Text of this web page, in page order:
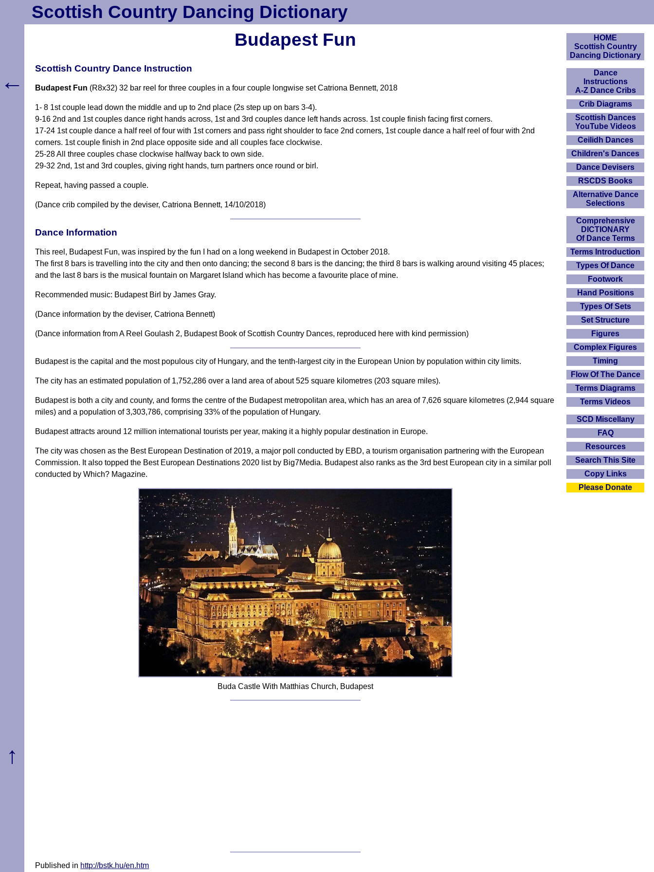
Scottish Country Dancing Dictionary
Budapest Fun
Scottish Country Dance Instruction
Budapest Fun (R8x32) 32 bar reel for three couples in a four couple longwise set Catriona Bennett, 2018
1- 8 1st couple lead down the middle and up to 2nd place (2s step up on bars 3-4).
9-16 2nd and 1st couples dance right hands across, 1st and 3rd couples dance left hands across. 1st couple finish facing first corners.
17-24 1st couple dance a half reel of four with 1st corners and pass right shoulder to face 2nd corners, 1st couple dance a half reel of four with 2nd
corners. 1st couple finish in 2nd place opposite side and all couples face clockwise.
25-28 All three couples chase clockwise halfway back to own side.
29-32 2nd, 1st and 3rd couples, giving right hands, turn partners once round or birl.
Repeat, having passed a couple.
(Dance crib compiled by the deviser, Catriona Bennett, 14/10/2018)
Dance Information
This reel, Budapest Fun, was inspired by the fun I had on a long weekend in Budapest in October 2018.
The first 8 bars is travelling into the city and then onto dancing; the second 8 bars is the dancing; the third 8 bars is walking around visiting 45 places;
and the last 8 bars is the musical fountain on Margaret Island which has become a favourite place of mine.
Recommended music: Budapest Birl by James Gray.
(Dance information by the deviser, Catriona Bennett)
(Dance information from A Reel Goulash 2, Budapest Book of Scottish Country Dances, reproduced here with kind permission)
Budapest is the capital and the most populous city of Hungary, and the tenth-largest city in the European Union by population within city limits.
The city has an estimated population of 1,752,286 over a land area of about 525 square kilometres (203 square miles).
Budapest is both a city and county, and forms the centre of the Budapest metropolitan area, which has an area of 7,626 square kilometres (2,944 square
miles) and a population of 3,303,786, comprising 33% of the population of Hungary.
Budapest attracts around 12 million international tourists per year, making it a highly popular destination in Europe.
The city was chosen as the Best European Destination of 2019, a major poll conducted by EBD, a tourism organisation partnering with the European
Commission. It also topped the Best European Destinations 2020 list by Big7Media. Budapest also ranks as the 3rd best European city in a similar poll
conducted by Which? Magazine.
Buda Castle With Matthias Church, Budapest
Published in http://bstk.hu/en.htm
HOME
Scottish Country
Dancing Dictionary
Dance
Instructions
A-Z Dance Cribs
Crib Diagrams
Scottish Dances
YouTube Videos
Ceilidh Dances
Children's Dances
Dance Devisers
RSCDS Books
Alternative Dance
Selections
Comprehensive
DICTIONARY
Of Dance Terms
Terms Introduction
Types Of Dance
Footwork
Hand Positions
Types Of Sets
Set Structure
Figures
Complex Figures
Timing
Flow Of The Dance
Terms Diagrams
Terms Videos
SCD Miscellany
FAQ
Resources
Search This Site
Copy Links
Please Donate
←
↑